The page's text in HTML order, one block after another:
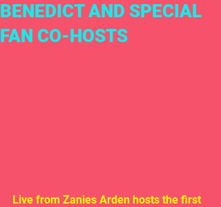
BENEDICT AND SPECIAL
FAN CO-HOSTS
Live from Zanies Arden hosts the first